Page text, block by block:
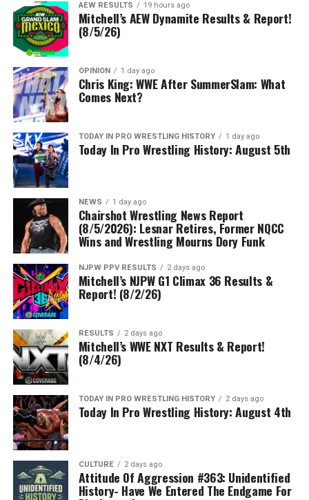
AEW RESULTS 19 hours ago
Mitchell’s AEW Dynamite Results & Report!
(8/5/26)
OPINION 1 day ago
Chris King: WWE After SummerSlam: What
Comes Next?
TODAY IN PRO WRESTLING HISTORY 1 day ago
Today In Pro Wrestling History: August 5th
NEWS 1 day ago
Chairshot Wrestling News Report
(8/5/2026): Lesnar Retires, Former NQCC
Wins and Wrestling Mourns Dory Funk
NJPW PPV RESULTS 2 days ago
Mitchell’s NJPW G1 Climax 36 Results &
Report! (8/2/26)
RESULTS 2 days ago
Mitchell’s WWE NXT Results & Report!
(8/4/26)
TODAY IN PRO WRESTLING HISTORY 2 days ago
Today In Pro Wrestling History: August 4th
CULTURE 2 days ago
Attitude Of Aggression #363: Unidentified
History- Have We Entered The Endgame For